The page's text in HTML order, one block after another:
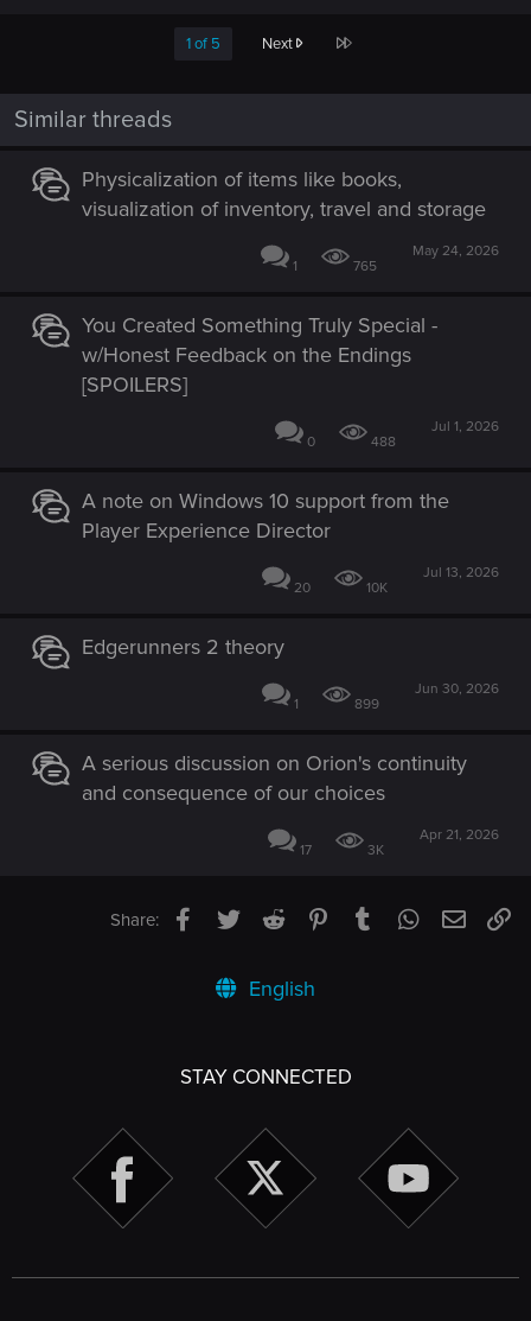
1 of 5 Next Last
Similar threads
Physicalization of items like books,
visualization of inventory, travel and storage
1 765
May 24, 2026
You Created Something Truly Special -
w/Honest Feedback on the Endings
[SPOILERS]
0 488
Jul 1, 2026
A note on Windows 10 support from the
Player Experience Director
20 10K
Jul 13, 2026
Edgerunners 2 theory
1 899
Jun 30, 2026
A serious discussion on Orion's continuity
and consequence of our choices
17 3K
Apr 21, 2026
Share: Facebook
TwitterReddit PinterestTumblrWhatsApp
Email
English
STAY CONNECTED